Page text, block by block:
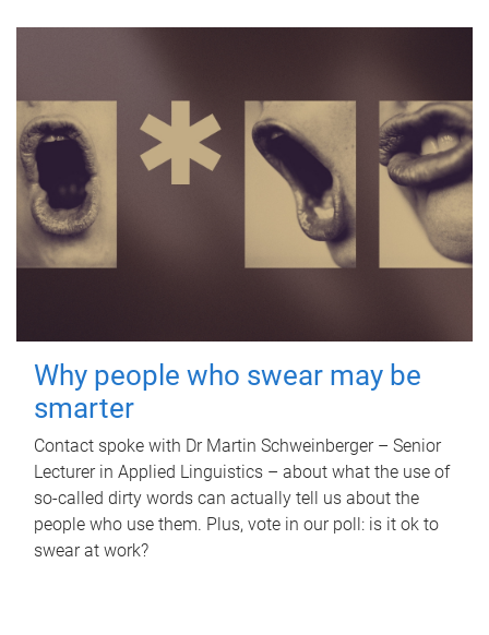
Why people who swear may be
smarter
Contact spoke with Dr Martin Schweinberger – Senior
Lecturer in Applied Linguistics – about what the use of
so-called dirty words can actually tell us about the
people who use them. Plus, vote in our poll: is it ok to
swear at work?